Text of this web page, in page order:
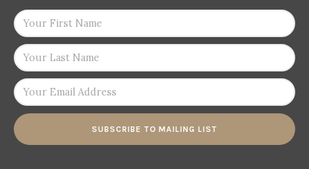
SUBSCRIBE TO MAILING LIST